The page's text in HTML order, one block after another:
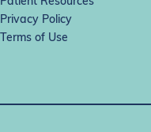
Privacy Policy
Terms of Use